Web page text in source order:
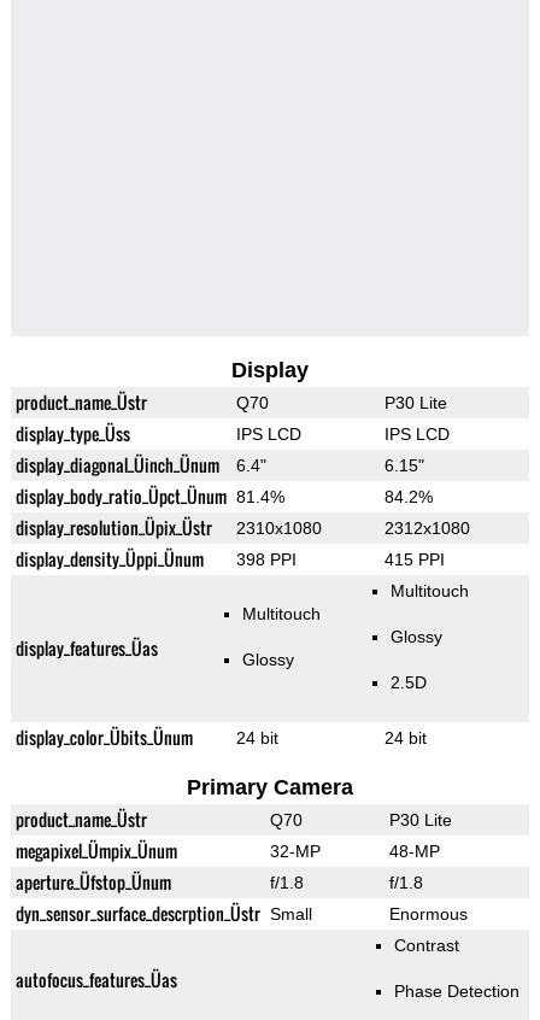
Display
product_name_Üstr Q70 P30 Lite
display_type_Üss IPS LCD IPS LCD
display_diagonal_Üinch_Ünum 6.4" 6.15"
display_body_ratio_Üpct_Ünum 81.4% 84.2%
display_resolution_Üpix_Üstr 2310x1080 2312x1080
display_density_Üppi_Ünum 398 PPI 415 PPI
display_features_Üas
Multitouch
Glossy
Multitouch
Glossy
2.5D
display_color_Übits_Ünum 24 bit 24 bit
Primary Camera
product_name_Üstr Q70 P30 Lite
megapixel_Ümpix_Ünum 32-MP 48-MP
aperture_Üfstop_Ünum f/1.8 f/1.8
dyn_sensor_surface_descrption_Üstr Small Enormous
autofocus_features_Üas
Contrast
Phase Detection